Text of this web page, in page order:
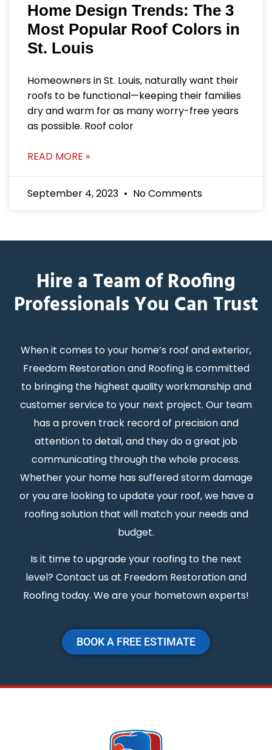
Home Design Trends: The 3
Most Popular Roof Colors in
St. Louis
Homeowners in St. Louis, naturally want their
roofs to be functional—keeping their families
dry and warm for as many worry-free years
as possible. Roof color
READ MORE »
September 4, 2023 No Comments
Hire a Team of Roofing
Professionals You Can Trust
When it comes to your home’s roof and exterior,
Freedom Restoration and Roofing is committed
to bringing the highest quality workmanship and
customer service to your next project. Our team
has a proven track record of precision and
attention to detail, and they do a great job
communicating through the whole process.
Whether your home has suffered storm damage
or you are looking to update your roof, we have a
roofing solution that will match your needs and
budget.
Is it time to upgrade your roofing to the next
level? Contact us at Freedom Restoration and
Roofing today. We are your hometown experts!
BOOK A FREE ESTIMATE